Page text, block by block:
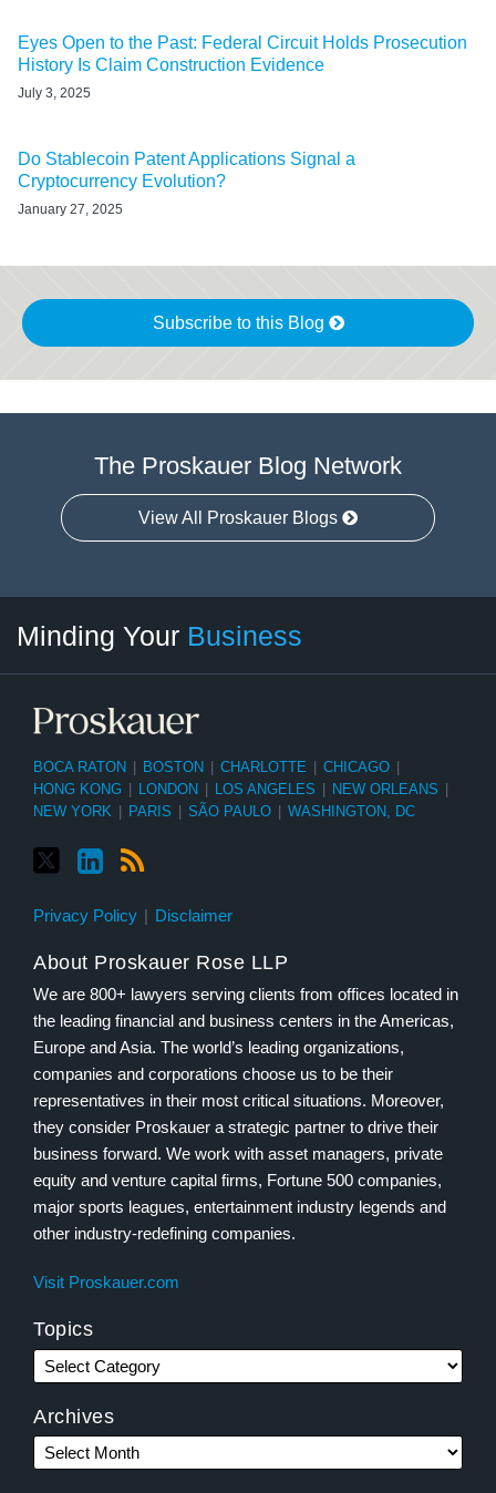
Eyes Open to the Past: Federal Circuit Holds Prosecution
History Is Claim Construction Evidence
July 3, 2025
Do Stablecoin Patent Applications Signal a
Cryptocurrency Evolution?
January 27, 2025
Subscribe to this Blog
The Proskauer Blog Network
View All Proskauer Blogs
Minding Your Business
BOCA RATON | BOSTON | CHARLOTTE | CHICAGO |
HONG KONG | LONDON | LOS ANGELES | NEW ORLEANS |
NEW YORK | PARIS | SÃO PAULO | WASHINGTON, DC
Privacy Policy Disclaimer
About Proskauer Rose LLP
We are 800+ lawyers serving clients from offices located in
the leading financial and business centers in the Americas,
Europe and Asia. The world’s leading organizations,
companies and corporations choose us to be their
representatives in their most critical situations. Moreover,
they consider Proskauer a strategic partner to drive their
business forward. We work with asset managers, private
equity and venture capital firms, Fortune 500 companies,
major sports leagues, entertainment industry legends and
other industry-redefining companies.
Visit Proskauer.com
Topics
Category
Archives
Month